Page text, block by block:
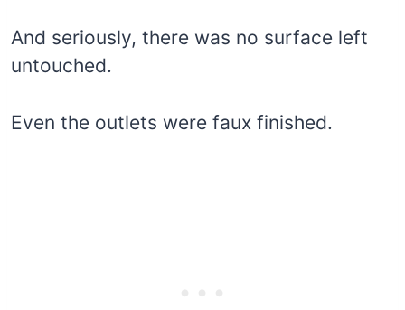
And seriously, there was no surface left
untouched.
Even the outlets were faux finished.